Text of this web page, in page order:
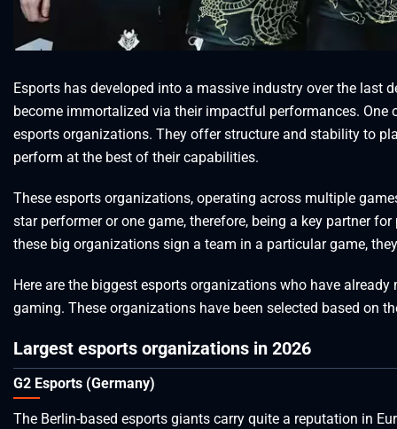
Esports has developed into a massive industry over the last
become immortalized via their impactful performances.
esports organizations. They offer structure and stability to
perform at the best of their capabilities.
These esports organizations, operating across multiple
star performer or one game, therefore, being a key partner
these big organizations sign a team in a particular game,
Here are the biggest esports organizations who have
gaming. These organizations have been selected based on
Largest esports organizations in 2026
G2 Esports (Germany)
The Berlin-based esports giants carry quite a reputation in